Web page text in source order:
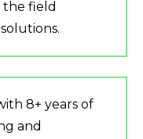
the field
8+ years of
and